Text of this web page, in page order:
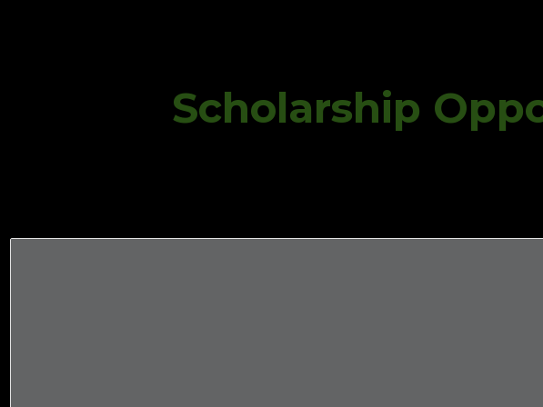
Scholarship